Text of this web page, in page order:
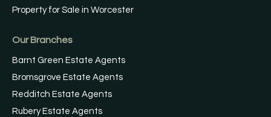
Property for Sale in Worcester
Our Branches
Barnt Green Estate Agents
Bromsgrove Estate Agents
Redditch Estate Agents
Rubery Estate Agents